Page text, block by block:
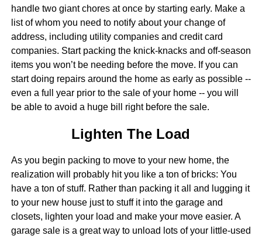
handle two giant chores at once by starting early. Make a
list of whom you need to notify about your change of
address, including utility companies and credit card
companies. Start packing the knick-knacks and off-season
items you won’t be needing before the move. If you can
start doing repairs around the home as early as possible --
even a full year prior to the sale of your home -- you will
be able to avoid a huge bill right before the sale.
Lighten The Load
As you begin packing to move to your new home, the
realization will probably hit you like a ton of bricks: You
have a ton of stuff. Rather than packing it all and lugging it
to your new house just to stuff it into the garage and
closets, lighten your load and make your move easier. A
garage sale is a great way to unload lots of your little-used